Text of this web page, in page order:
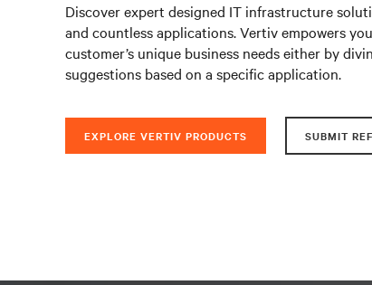
Discover expert designed IT infrastructure
and countless applications. Vertiv empowers
customer’s unique business needs either by
suggestions based on a specific application.
EXPLORE VERTIV PRODUCTS SUBMIT